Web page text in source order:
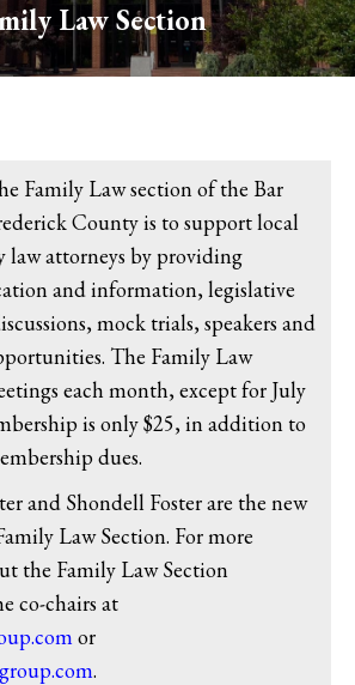
Law Section
Family Law section of the Bar
County is to support local
attorneys by providing
and information, legislative
mock trials, speakers and
The Family Law
each month, except for July
is only $25, in addition to
dues.
and Shondell Foster are the new
Law Section. For more
the Family Law Section
co-chairs at
or
.